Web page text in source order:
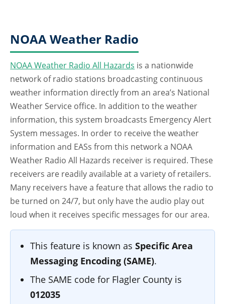
NOAA Weather Radio
NOAA Weather Radio All Hazards is a nationwide
network of radio stations broadcasting continuous
weather information directly from an area’s National
Weather Service office. In addition to the weather
information, this system broadcasts Emergency Alert
System messages. In order to receive the weather
information and EASs from this network a NOAA
Weather Radio All Hazards receiver is required. These
receivers are readily available at a variety of retailers.
Many receivers have a feature that allows the radio to
be turned on 24/7, but only have the audio play out
loud when it receives specific messages for our area.
This feature is known asSpecific Area
Messaging Encoding (SAME).
The SAME code for Flagler County is
012035